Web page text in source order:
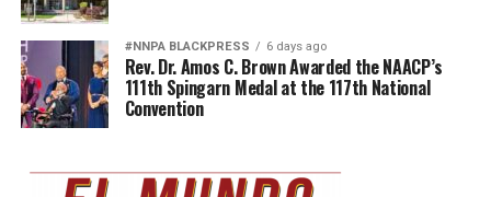
#NNPA BLACKPRESS 6 days ago
Rev. Dr. Amos C. Brown Awarded the NAACP’s
111th Spingarn Medal at the 117th National
Convention